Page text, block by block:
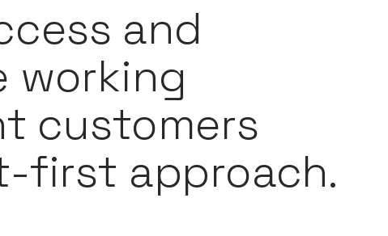
and
working
customers
first approach.